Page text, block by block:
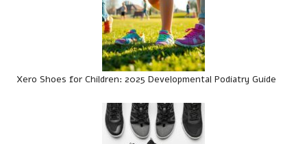
Xero Shoes for Children: 2025 Developmental Podiatry Guide